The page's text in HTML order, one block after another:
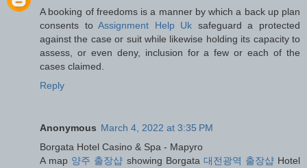
A booking of freedoms is a manner by which a back up plan
consents toAssignment Help Uk safeguard a protected
against the case or suit while likewise holding its capacity to
assess, or even deny, inclusion for a few or each of the
cases claimed.
Reply
Anonymous March 4, 2022 at 3:35 PM
Borgata Hotel Casino & Spa - Mapyro
A map 양주 출장샵 showing Borgata 대전광역 출장샵Hotel